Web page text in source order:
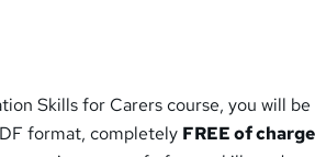
Skills for Carers course, you will be
format, completely FREE of charge